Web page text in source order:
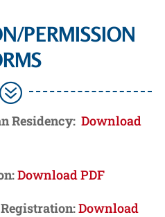
PERMISSION
?
Residency: Download
Download PDF
Download